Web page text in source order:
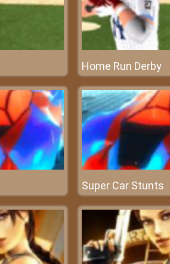
Home Run Derby
Super Car Stunts